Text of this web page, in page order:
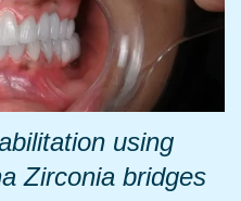
using
Zirconia bridges